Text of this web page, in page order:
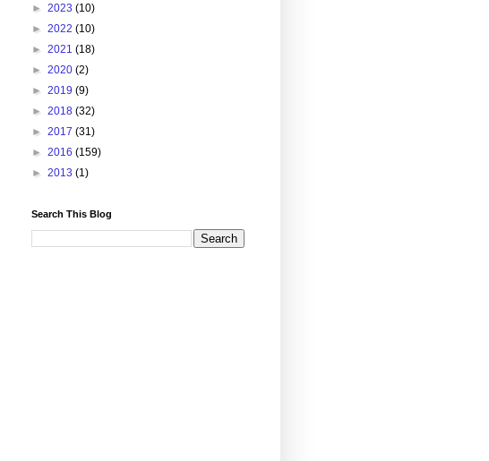
► 2023 (10)
► 2022 (10)
► 2021 (18)
► 2020 (2)
► 2019 (9)
► 2018 (32)
► 2017 (31)
► 2016 (159)
► 2013 (1)
Search This Blog